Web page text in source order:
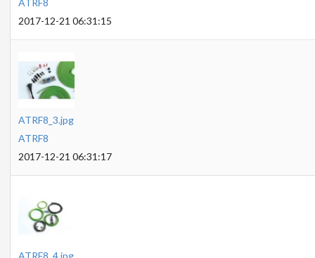
ATRF8
2017-12-21 06:31:15
ATRF8_3.jpg
ATRF8
2017-12-21 06:31:17
ATRF8_4.jpg